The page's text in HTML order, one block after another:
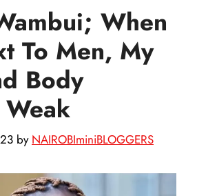
When
To Men, My
Body
by NAIROBIminiBLOGGERS